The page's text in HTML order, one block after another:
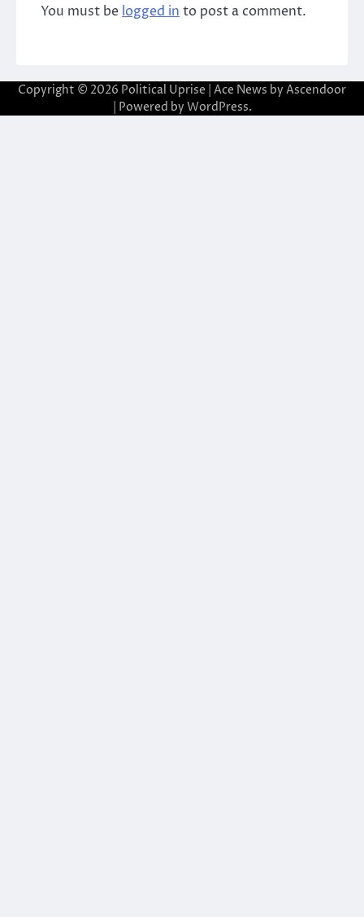
You must be logged in to post a comment.
Copyright © 2026 Political Uprise | Ace News by Ascendoor
| Powered by WordPress.